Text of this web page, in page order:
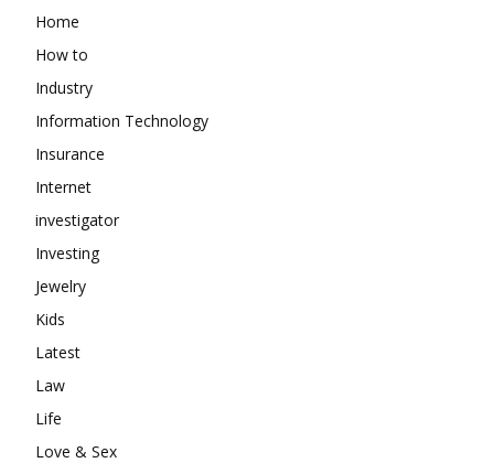
Home
How to
Industry
Information Technology
Insurance
Internet
investigator
Investing
Jewelry
Kids
Latest
Law
Life
Love & Sex